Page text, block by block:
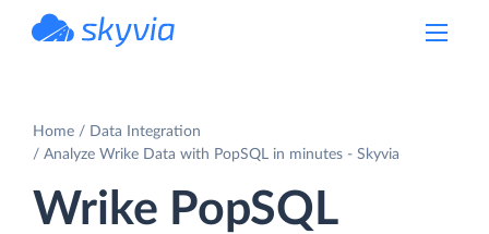
Home
Data Integration
Analyze Wrike Data with PopSQL in minutes - Skyvia
Wrike PopSQL